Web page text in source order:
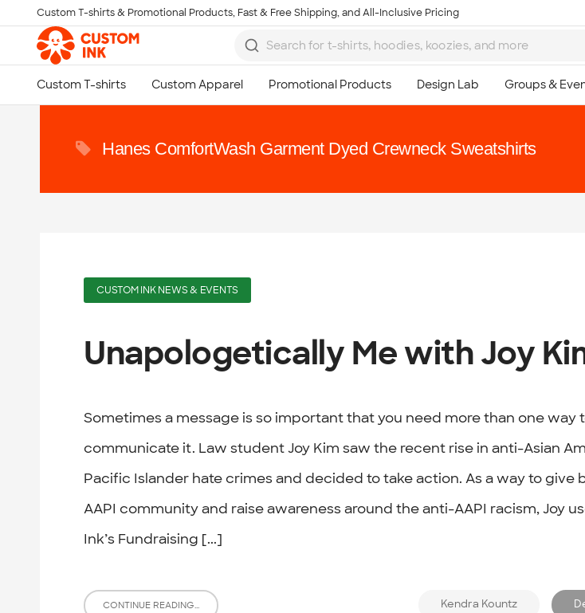
Skip to main content
Custom T-shirts & Promotional Products, Fast & Free Shipping, and All-Inclusive Pricing
Hanes ComfortWash Garment Dyed Crewneck Sweatshirts
CUSTOM INK NEWS & EVENTS
Unapologetically Me with Joy
Sometimes a message is so important that you need more than one way
communicate it. Law student Joy Kim saw the recent rise in anti-Asian
Pacific Islander hate crimes and decided to take action. As a way to give
AAPI community and raise awareness around the anti-AAPI racism, Joy
Ink’s Fundraising [...]
CONTINUE READING... Kendra Kountz